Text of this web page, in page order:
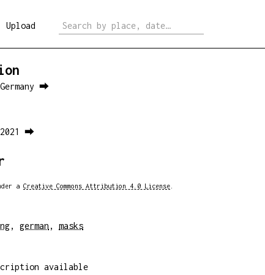
Upload
⮕
⮕
aCreative Commons Attribution 4.0 License
,german ,masks
available